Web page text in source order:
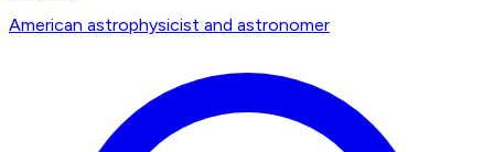
American astrophysicist and astronomer